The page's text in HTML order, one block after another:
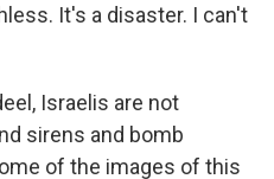
It's a disaster. I can't
Israelis are not
sirens and bomb
of the images of this